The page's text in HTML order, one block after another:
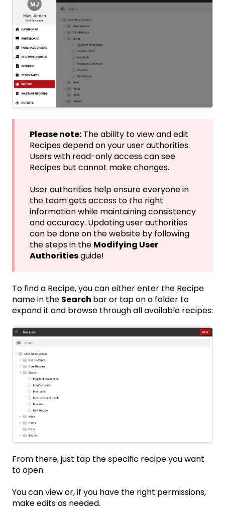
Please note: The ability to view and edit
Recipes depend on your user authorities.
Users with read-only access can see
Recipes but cannot make changes.
User authorities help ensure everyone in
the team gets access to the right
information while maintaining consistency
and accuracy. Updating user authorities
can be done on the website by following
the steps in the Modifying User
Authoritiesguide!
To find a Recipe, you can either enter the Recipe
name in the Search bar or tap on a folder to
expand it and browse through all available recipes:
From there, just tap the specific recipe you want
to open.
You can view or, if you have the right permissions,
make edits as needed.